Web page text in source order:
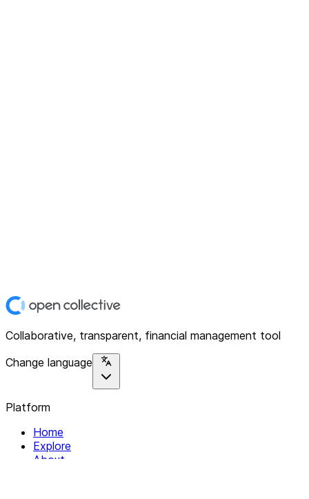
Collaborative, transparent, financial management tool
Change language
Platform
Home
Explore
About